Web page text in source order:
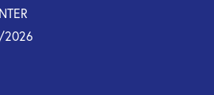
2026